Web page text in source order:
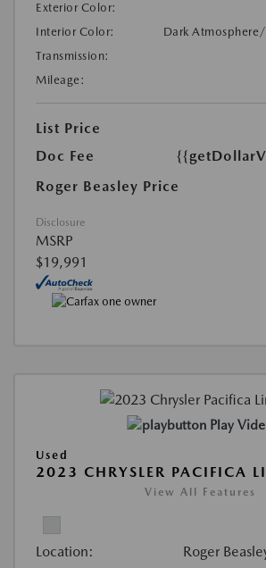
Exterior Color:
Interior Color:
Dark
Transmission:
Mileage:
List Price
Doc Fee
Roger Beasley Price
Disclosure
MSRP
$19,991
Play
Used
2023 CHRYSLER PACIFICA
View All Features
Location: Roger